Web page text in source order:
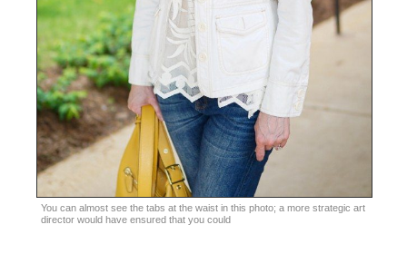
You can almost see the tabs at the waist in this photo; a more strategic art
director would have ensured that you could